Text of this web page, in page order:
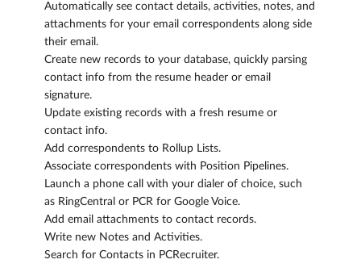
Automatically see contact details, activities, notes, and
attachments for your email correspondents along side
their email.
Create new records to your database, quickly parsing
contact info from the resume header or email
signature.
Update existing records with a fresh resume or
contact info.
Add correspondents to Rollup Lists.
Associate correspondents with Position Pipelines.
Launch a phone call with your dialer of choice, such
as RingCentral or PCR for Google Voice.
Add email attachments to contact records.
Write new Notes and Activities.
Search for Contacts in PCRecruiter.